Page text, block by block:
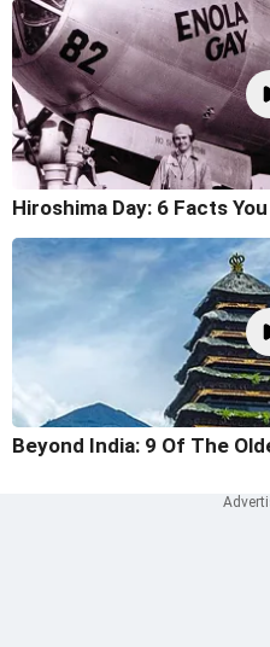
Hiroshima Day: 6 Facts
Beyond India: 9 Of The